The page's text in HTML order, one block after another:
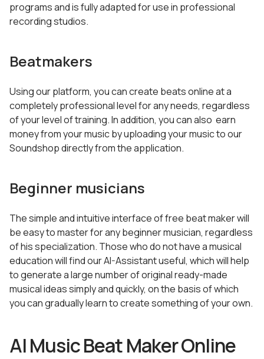
programs and is fully adapted for use in professional
recording studios.
Beatmakers
Using our platform, you can create beats online at a
completely professional level for any needs, regardless
of your level of training. In addition, you can also earn
money from your music by uploading your music to our
Soundshop directly from the application.
Beginner musicians
The simple and intuitive interface of free beat maker will
be easy to master for any beginner musician, regardless
of his specialization. Those who do not have a musical
education will find our AI-Assistant useful, which will help
to generate a large number of original ready-made
musical ideas simply and quickly, on the basis of which
you can gradually learn to create something of your own.
AI Music Beat Maker Online